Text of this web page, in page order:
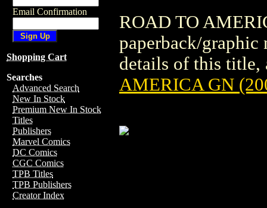
Email Confirmation
Shopping Cart
Searches
Advanced Search
New In Stock
Premium New In Stock
Titles
Publishers
Marvel Comics
DC Comics
CGC Comics
TPB Titles
TPB Publishers
Creator Index
ROAD TO
paperback/
details of this title,
AMERICA GN